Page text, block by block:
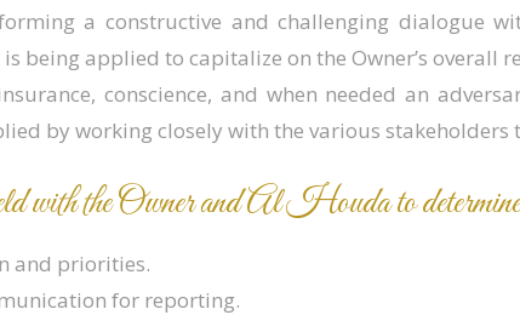
a constructive and challenging dialogue
being applied to capitalize on the Owner’s overall
conscience, and when needed an
by working closely with the various stakeholders
with the Owner and Al Houda to
and priorities.
for reporting.